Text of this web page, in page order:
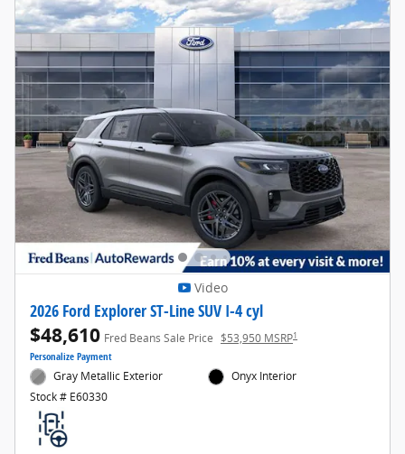
Video
2026 Ford Explorer ST-Line SUV I-4 cyl
$48,610 Fred Beans Sale Price $53,950 MSRP1
Personalize Payment
Gray Metallic Exterior
Stock # E60330
Onyx Interior